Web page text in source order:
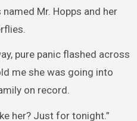
Mr. Hopps and her
pure panic flashed across
me she was going into
on record.
her? Just for tonight.”